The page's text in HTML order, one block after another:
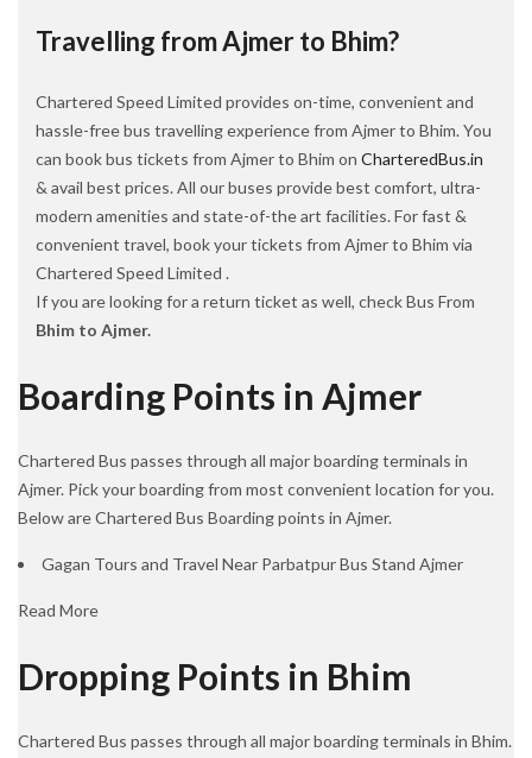
Travelling from Ajmer to Bhim?
Chartered Speed Limited provides on-time, convenient and
hassle-free bus travelling experience from Ajmer to Bhim. You
can book bus tickets from Ajmer to Bhim on CharteredBus.in
& avail best prices. All our buses provide best comfort, ultra-
modern amenities and state-of-the art facilities. For fast &
convenient travel, book your tickets from Ajmer to Bhim via
Chartered Speed Limited .
If you are looking for a return ticket as well, check Bus From
Bhim to Ajmer.
Boarding Points in Ajmer
Chartered Bus passes through all major boarding terminals in
Ajmer. Pick your boarding from most convenient location for you.
Below are Chartered Bus Boarding points in Ajmer.
Gagan Tours and Travel Near Parbatpur Bus Stand Ajmer
Read More
Dropping Points in Bhim
Chartered Bus passes through all major boarding terminals in Bhim.